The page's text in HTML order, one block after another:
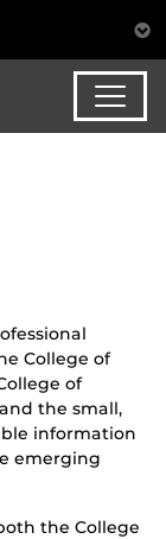
College of
of
the small,
information
emerging
the College